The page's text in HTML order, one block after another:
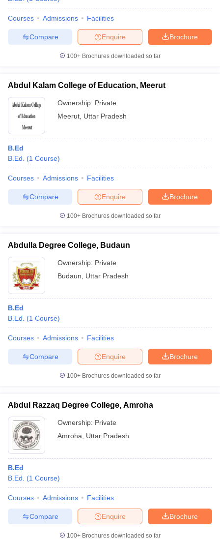
Courses Admissions Facilities
Brochure
Enquire
Compare
100+ Brochures downloaded so far
Abdul Kalam College of Education, Meerut
Ownership: Private
Meerut Uttar Pradesh
B.Ed
B.Ed.
(1 Course)
Courses Admissions Facilities
Brochure
Enquire
Compare
100+ Brochures downloaded so far
Abdulla Degree College, Budaun
Ownership: Private
Budaun
Uttar Pradesh
B.Ed
B.Ed.
(1 Course)
Courses Admissions Facilities
Brochure
Enquire
Compare
100+ Brochures downloaded so far
Abdul Razzaq Degree College, Amroha
Ownership: Private
Amroha
Uttar Pradesh
B.Ed
B.Ed.
(1 Course)
Courses Admissions Facilities
Brochure
Enquire
Compare
100+ Brochures downloaded so far